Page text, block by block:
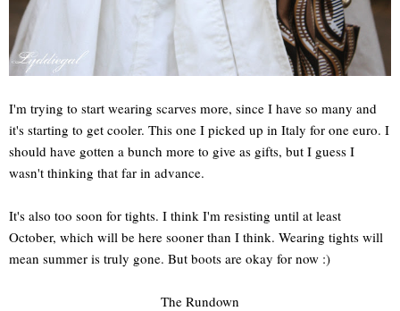
I'm trying to start wearing scarves more, since I have so many and
it's starting to get cooler. This one I picked up in Italy for one euro. I
should have gotten a bunch more to give as gifts, but I guess I
wasn't thinking that far in advance.
It's also too soon for tights. I think I'm resisting until at least
October, which will be here sooner than I think. Wearing tights will
mean summer is truly gone. But boots are okay for now :)
The Rundown